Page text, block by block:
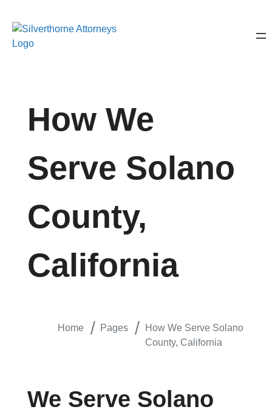
How We
Serve Solano
County,
California
Home Pages
How We Serve Solano
County, California
We Serve Solano